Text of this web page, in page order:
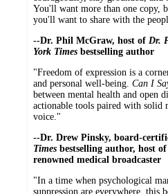
You'll want more than one copy,
you'll want to share with the
--Dr. Phil McGraw, host of Dr.
York Times bestselling author
"Freedom of expression is a
and personal well-being. Can I
between mental health and open
actionable tools paired with solid
voice."
--Dr. Drew Pinsky, board-
Times bestselling author, host
renowned medical broadcaster
"In a time when psychological
suppression are everywhere, this